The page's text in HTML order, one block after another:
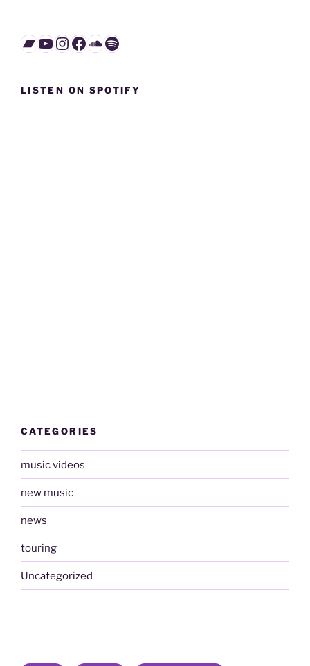
Bandcamp
YouTube
Instagram
Facebook
SoundCloud
Spotify
LISTEN ON SPOTIFY
CATEGORIES
music videos
new music
news
touring
Uncategorized